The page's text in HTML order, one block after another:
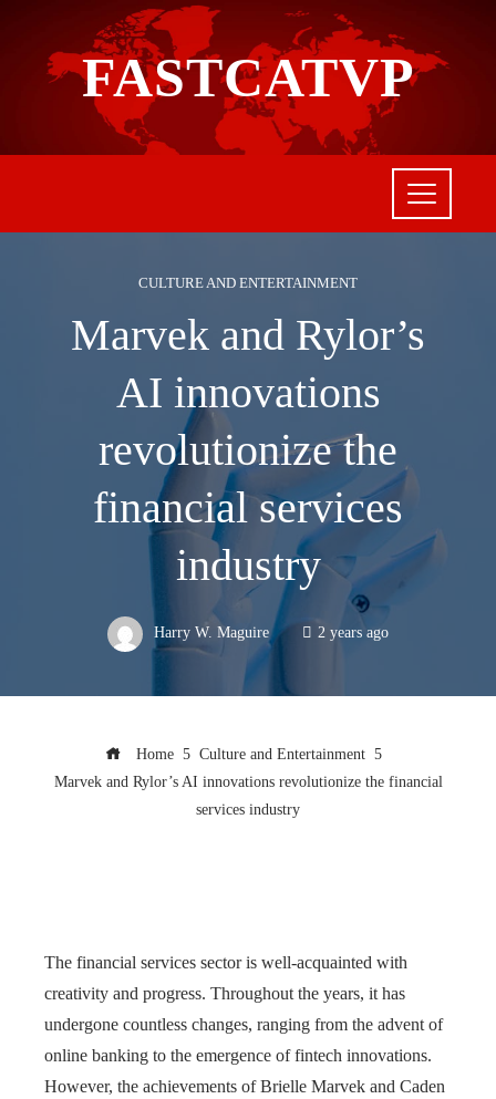
FASTCATVP
CULTURE AND ENTERTAINMENT
Marvek and Rylor’s
AI innovations
revolutionize the
financial services
industry
Harry W. Maguire 2 years ago
Home
Culture and Entertainment
Marvek and Rylor’s AI innovations revolutionize the financial
services industry
The financial services sector is well-acquainted with
creativity and progress. Throughout the years, it has
undergone countless changes, ranging from the advent of
online banking to the emergence of fintech innovations.
However, the achievements of Brielle Marvek and Caden